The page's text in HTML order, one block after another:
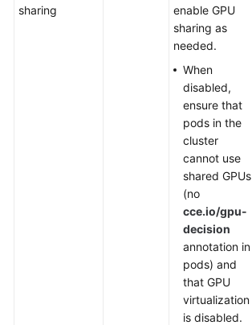
sharing
enable GPU
sharing as
needed.
When
disabled,
ensure that
pods in the
cluster
cannot use
shared GPUs
(no
cce.io/gpu-
decision
annotation in
pods) and
that GPU
virtualization
is disabled.